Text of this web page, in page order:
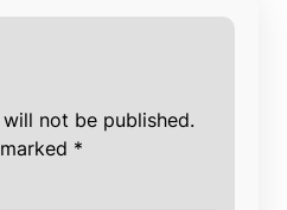
not be published.
*